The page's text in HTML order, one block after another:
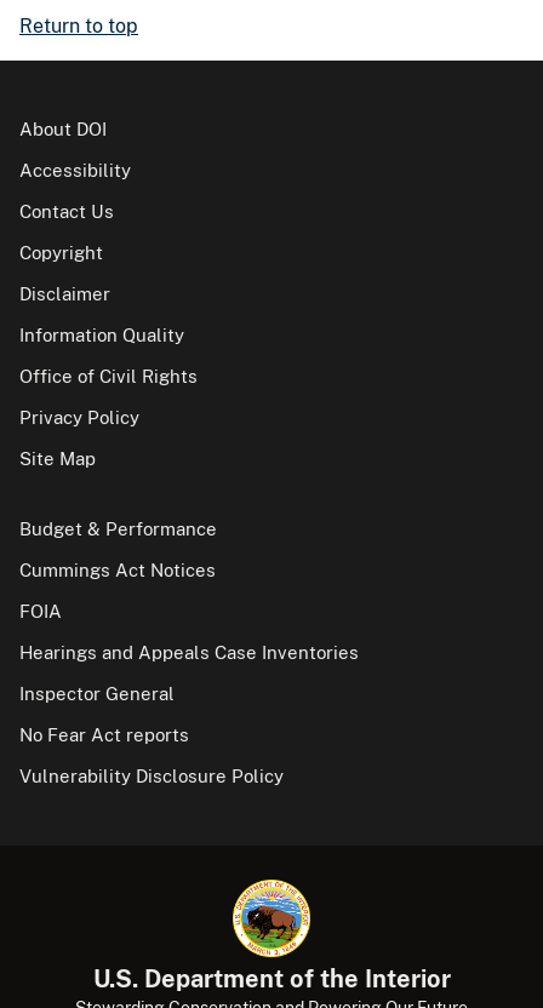
Return to top
About DOI
Accessibility
Contact Us
Copyright
Disclaimer
Information Quality
Office of Civil Rights
Privacy Policy
Site Map
Budget & Performance
Cummings Act Notices
FOIA
Hearings and Appeals Case Inventories
Inspector General
No Fear Act reports
Vulnerability Disclosure Policy
U.S. Department of the Interior